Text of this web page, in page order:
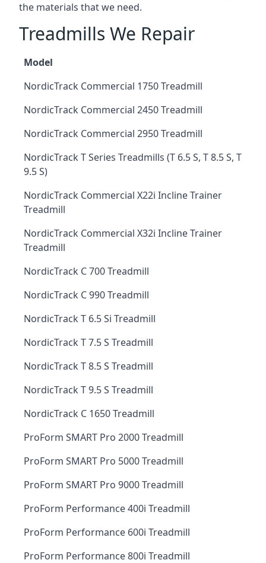
the materials that we need.
Treadmills We Repair
Model
NordicTrack Commercial 1750 Treadmill
NordicTrack Commercial 2450 Treadmill
NordicTrack Commercial 2950 Treadmill
NordicTrack T Series Treadmills (T 6.5 S, T 8.5 S, T
9.5 S)
NordicTrack Commercial X22i Incline Trainer
Treadmill
NordicTrack Commercial X32i Incline Trainer
Treadmill
NordicTrack C 700 Treadmill
NordicTrack C 990 Treadmill
NordicTrack T 6.5 Si Treadmill
NordicTrack T 7.5 S Treadmill
NordicTrack T 8.5 S Treadmill
NordicTrack T 9.5 S Treadmill
NordicTrack C 1650 Treadmill
ProForm SMART Pro 2000 Treadmill
ProForm SMART Pro 5000 Treadmill
ProForm SMART Pro 9000 Treadmill
ProForm Performance 400i Treadmill
ProForm Performance 600i Treadmill
ProForm Performance 800i Treadmill